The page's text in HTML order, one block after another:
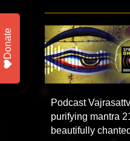
Podcast
purifying mantra
beautifully
Donate